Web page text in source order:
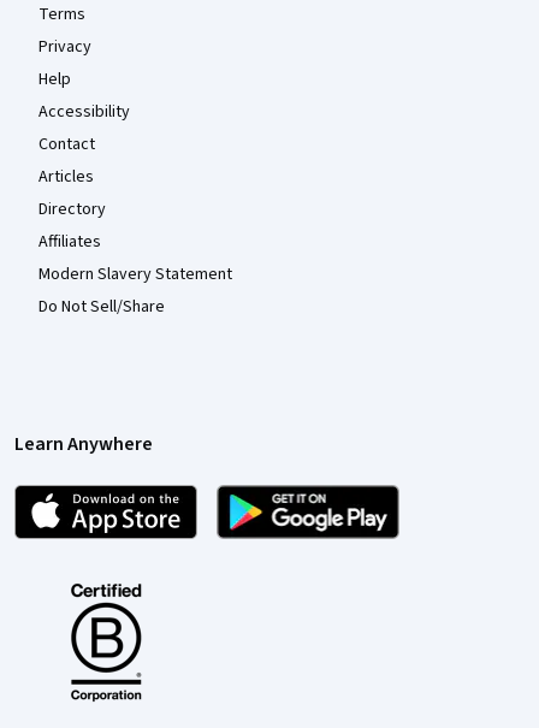
Terms
Privacy
Help
Accessibility
Contact
Articles
Directory
Affiliates
Modern Slavery Statement
Do Not Sell/Share
Learn Anywhere